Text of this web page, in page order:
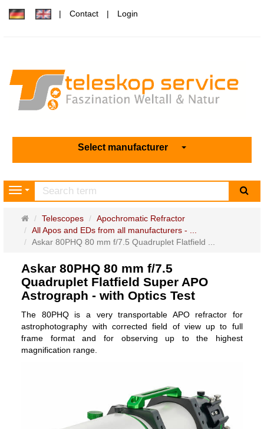
Contact Login
Select manufacturer
Navigation
Main
page
Telescopes
Apochromatic Refractor
All Apos and EDs from all manufacturers - ...
Askar 80PHQ 80 mm f/7.5 Quadruplet Flatfield ...
Askar 80PHQ 80 mm f/7.5
Quadruplet Flatfield Super APO
Astrograph - with Optics Test
The 80PHQ is a very transportable APO refractor for
astrophotography with corrected field of view up to full
frame format and for observing up to the highest
magnification range.